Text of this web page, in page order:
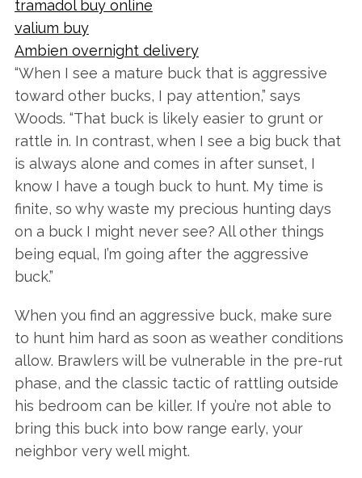
tramadol buy online
valium buy
Ambien overnight delivery
“When I see a mature buck that is aggressive
toward other bucks, I pay attention,” says
Woods. “That buck is likely easier to grunt or
rattle in. In contrast, when I see a big buck that
is always alone and comes in after sunset, I
know I have a tough buck to hunt. My time is
finite, so why waste my precious hunting days
on a buck I might never see? All other things
being equal, I’m going after the aggressive
buck.”
When you find an aggressive buck, make sure
to hunt him hard as soon as weather conditions
allow. Brawlers will be vulnerable in the pre-rut
phase, and the classic tactic of rattling outside
his bedroom can be killer. If you’re not able to
bring this buck into bow range early, your
neighbor very well might.